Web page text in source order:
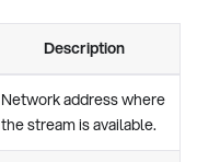
Description
Network address where
the stream is available.